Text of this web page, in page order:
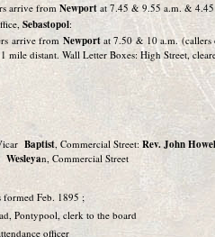
arrive from Newport at 7.45 & 9.55 a.m. &
Sebastopol:
arrive from Newportat 7.50 & 10 a.m. (callers
mile distant. Wall Letter Boxes: High Street,
Baptist, Commercial Street: Rev. John
Wesleyan, Commercial Street
formed Feb. 1895 ;
Pontypool, clerk to the board
officer